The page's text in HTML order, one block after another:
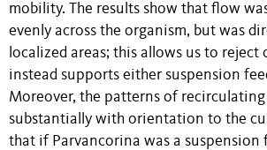
mobility. The results show that flow
evenly across the organism, but was
localized areas; this allows us to reject
instead supports either suspension
Moreover, the patterns of
substantially with orientation to the
that if Parvancorina was a suspension